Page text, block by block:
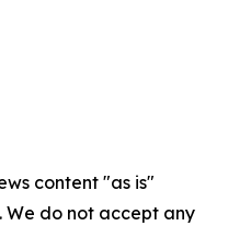
content "as is"
do not accept any